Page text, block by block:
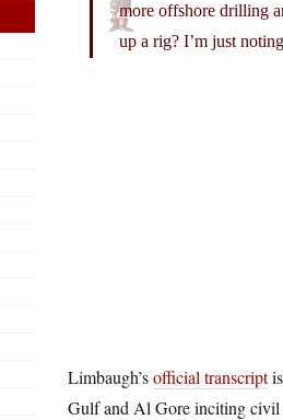
more offshore drilling
up a rig? I’m just
Limbaugh’sofficial transcriptis
Gulf and Al Gore inciting civil